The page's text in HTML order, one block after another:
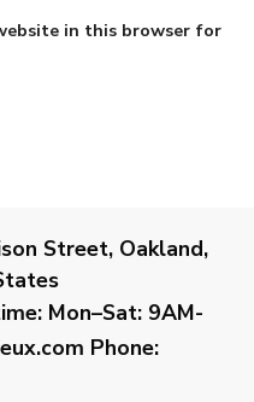
in this browser for
Street, Oakland,
Mon–Sat: 9AM-
Phone: